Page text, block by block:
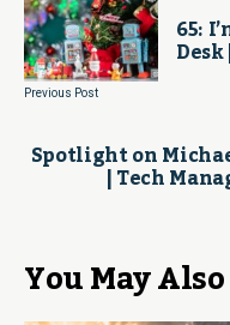
65:
Previous Post
Spotlight on
| Tech
You May